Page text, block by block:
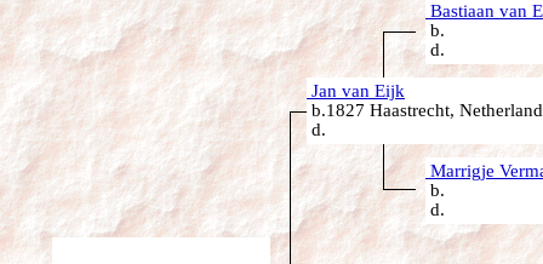
Bastiaan van
b.
d.
Jan van Eijk
b.1827 Haastrecht,
d.
Marrigje
b.
d.